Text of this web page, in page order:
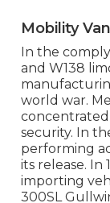
Mobility
In the
and W138
world war.
concentrated
security. In
performing
its release. In
importing
300SL